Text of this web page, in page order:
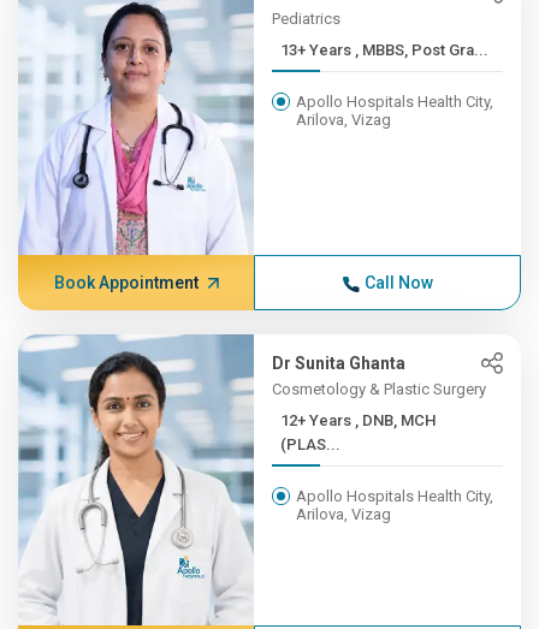
Pediatrics
13+ Years , MBBS, Post Gra...
Apollo Hospitals Health City,
Arilova, Vizag
Book Appointment Call Now
Dr Sunita Ghanta
Cosmetology & Plastic Surgery
12+ Years , DNB, MCH
(PLAS...
Apollo Hospitals Health City,
Arilova, Vizag